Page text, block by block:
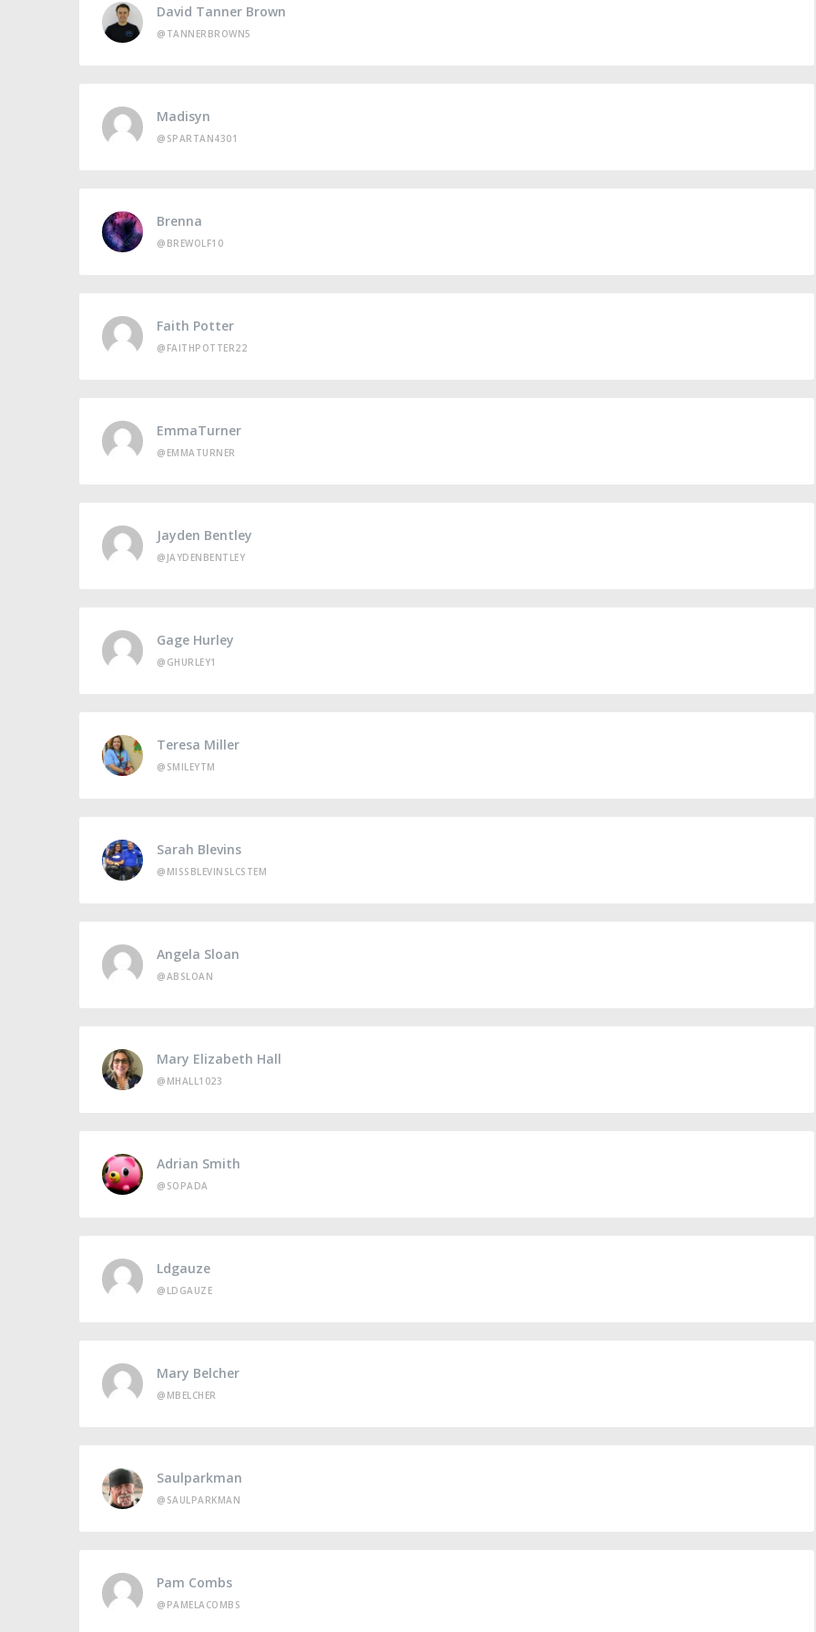
David Tanner Brown
@TANNERBROWN5
Madisyn
@SPARTAN4301
Brenna
@BREWOLF10
Faith Potter
@FAITHPOTTER22
EmmaTurner
@EMMATURNER
Jayden Bentley
@JAYDENBENTLEY
Gage Hurley
@GHURLEY1
Teresa Miller
@SMILEYTM
Sarah Blevins
@MISSBLEVINSLCSTEM
Angela Sloan
@ABSLOAN
Mary Elizabeth Hall
@MHALL1023
Adrian Smith
@SOPADA
Ldgauze
@LDGAUZE
Mary Belcher
@MBELCHER
Saulparkman
@SAULPARKMAN
Pam Combs
@PAMELACOMBS